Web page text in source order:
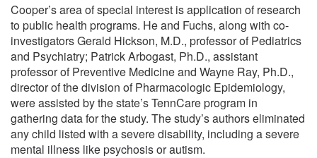
Cooper’s area of special interest is application of research
to public health programs. He and Fuchs, along with co-
investigators Gerald Hickson, M.D., professor of Pediatrics
and Psychiatry; Patrick Arbogast, Ph.D., assistant
professor of Preventive Medicine and Wayne Ray, Ph.D.,
director of the division of Pharmacologic Epidemiology,
were assisted by the state’s TennCare program in
gathering data for the study. The study’s authors eliminated
any child listed with a severe disability, including a severe
mental illness like psychosis or autism.